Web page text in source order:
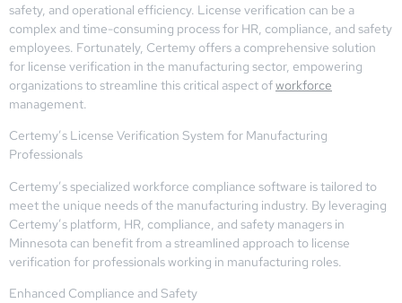
safety, and operational efficiency. License verification can be a
complex and time-consuming process for HR, compliance, and safety
employees. Fortunately, Certemy offers a comprehensive solution
for license verification in the manufacturing sector, empowering
organizations to streamline this critical aspect ofworkforce
management.
Certemy’s License Verification System for Manufacturing
Professionals
Certemy’s specialized workforce compliance software is tailored to
meet the unique needs of the manufacturing industry. By leveraging
Certemy’s platform, HR, compliance, and safety managers in
Minnesota can benefit from a streamlined approach to license
verification for professionals working in manufacturing roles.
Enhanced Compliance and Safety